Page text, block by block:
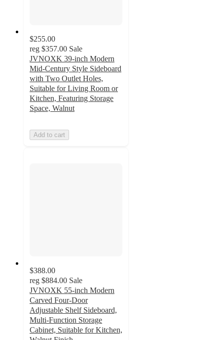
$255.00
reg $357.00 Sale
JVNOXK 39-inch Modern
Mid-Century Style Sideboard
with Two Outlet Holes,
Suitable for Living Room or
Kitchen, Featuring Storage
Space, Walnut
Add to cart
$388.00
reg $884.00 Sale
JVNOXK 55-inch Modern
Carved Four-Door
Adjustable Shelf Sideboard,
Multi-Function Storage
Cabinet, Suitable for Kitchen,